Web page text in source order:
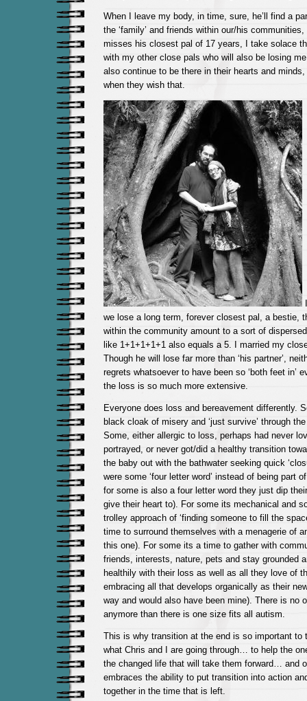
When I leave my body, in time, sure, he’ll find a
the ‘family’ and friends within our/his
misses his closest pal of 17 years, I take solace
with my other close pals who will also be losing
also continue to be there in their hearts and
when they wish that.
I
we lose a long term, forever closest pal, a bestie,
within the community amount to a sort of
like 1+1+1+1+1 also equals a 5. I married my
Though he will lose far more than ‘his partner’,
regrets whatsoever to have been so ‘both feet in’
the loss is so much more extensive.
Everyone does loss and bereavement differently.
black cloak of misery and ‘just survive’ through
Some, either allergic to loss, perhaps had never
portrayed, or never got/did a healthy transition
the baby out with the bathwater seeking quick
were some ‘four letter word’ instead of being part
for some is also a four letter word they just dip
give their heart to). For some its mechanical and
trolley approach of ‘finding someone to fill the
time to surround themselves with a menagerie of
this one). For some its a time to gather with
friends, interests, nature, pets and stay grounded
healthily with their loss as well as all they love of
embracing all that develops organically as their
way and would also have been mine). There is no
anymore than there is one size fits all autism.
This is why transition at the end is so important to
what Chris and I are going through… to help the
the changed life that will take them forward… and
embraces the ability to put transition into action
together in the time that is left.